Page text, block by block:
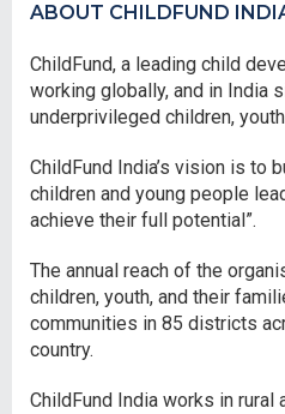
ABOUT CHILDFUND
ChildFund, a leading child
working globally, and in India
underprivileged children,
ChildFund India’s vision is to
children and young people
achieve their full potential”.
The annual reach of the
children, youth, and their
communities in 85 districts
country.
ChildFund India works in rural